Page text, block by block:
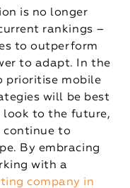
is no longer
rankings –
to outperform
to adapt. In the
prioritise mobile
will be best
look to the future,
continue to
By embracing
with a
company in